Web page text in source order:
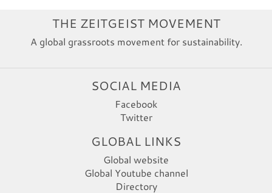
THE ZEITGEIST MOVEMENT
A global grassroots movement for sustainability.
SOCIAL MEDIA
Facebook
Twitter
GLOBAL LINKS
Global website
Global Youtube channel
Directory